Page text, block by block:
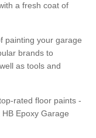
a fresh coat of
painting your garage
brands to
as tools and
rated floor paints -
Epoxy Garage